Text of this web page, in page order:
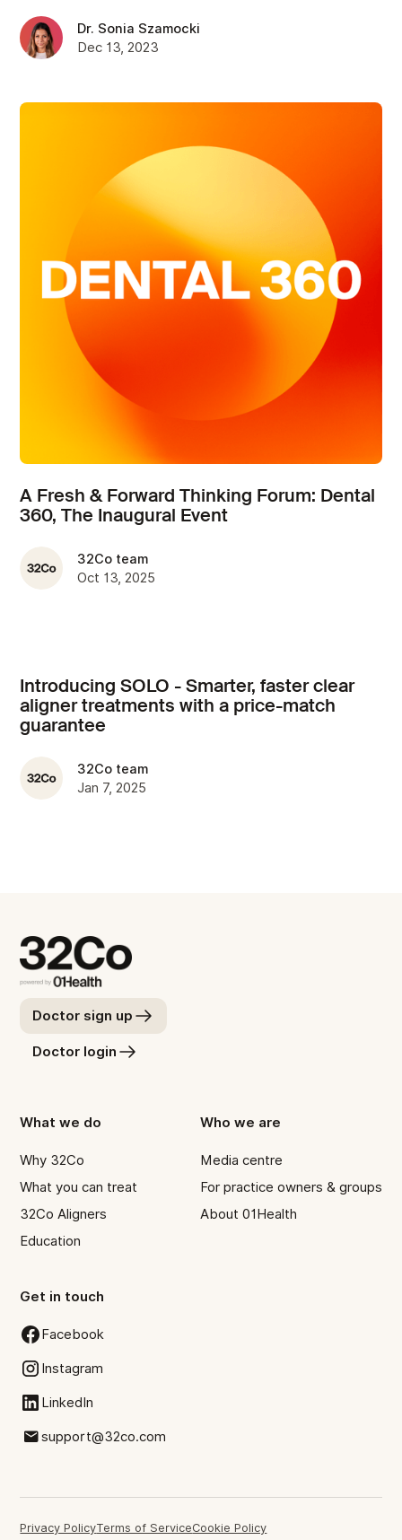
Dr. Sonia Szamocki
Dec 13, 2023
A Fresh & Forward Thinking Forum: Dental
360, The Inaugural Event
32Co team
Oct 13, 2025
Introducing SOLO - Smarter, faster clear
aligner treatments with a price-match
guarantee
32Co team
Jan 7, 2025
Doctor sign up
Doctor login
What we do
Why 32Co
What you can treat
32Co Aligners
Education
Who we are
Media centre
For practice owners & groups
About 01Health
Get in touch
Facebook
Instagram
LinkedIn
support@32co.com
Privacy PolicyTerms of ServiceCookie Policy